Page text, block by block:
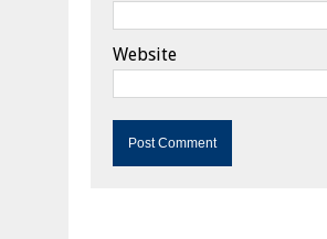
Website